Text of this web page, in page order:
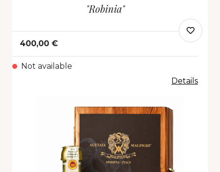
"Robinia"
400,00 €
Not available
Details